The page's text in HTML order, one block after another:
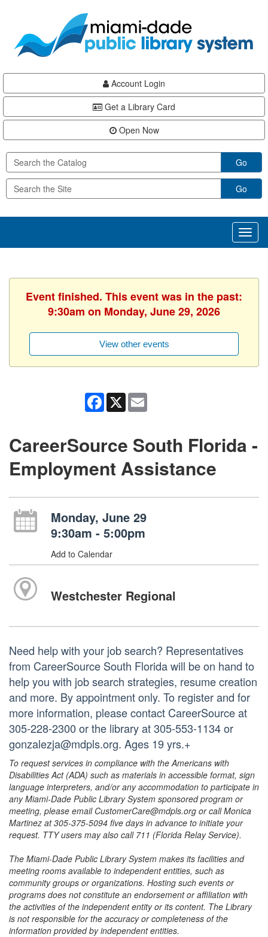
content
Account Login
Get a Library Card
Open Now
Go
Go
Event finished. This event was in the past:
9:30am on Monday, June 29, 2026
View other events
Facebook
X
CareerSource South Florida -
Employment Assistance
Monday, June 29
9:30am - 5:00pm
Add to Calendar
Westchester Regional
Need help with your job search? Representatives
from CareerSource South Florida will be on hand to
help you with job search strategies, resume creation
and more. By appointment only. To register and for
more information, please contact CareerSource at
305-228-2300 or the library at 305-553-1134 or
gonzalezja@mdpls.org. Ages 19 yrs.+
To request services in compliance with the Americans with
Disabilities Act (ADA) such as materials in accessible format, sign
language interpreters, and/or any accommodation to participate in
any Miami-Dade Public Library System sponsored program or
meeting, please email CustomerCare@mdpls.org or call Monica
Martinez at 305-375-5094 five days in advance to initiate your
request. TTY users may also call 711 (Florida Relay Service).
The Miami-Dade Public Library System makes its facilities and
meeting rooms available to independent entities, such as
community groups or organizations. Hosting such events or
programs does not constitute an endorsement or affiliation with
the activities of the independent entity or its content. The Library
is not responsible for the accuracy or completeness of the
information provided by independent entities.